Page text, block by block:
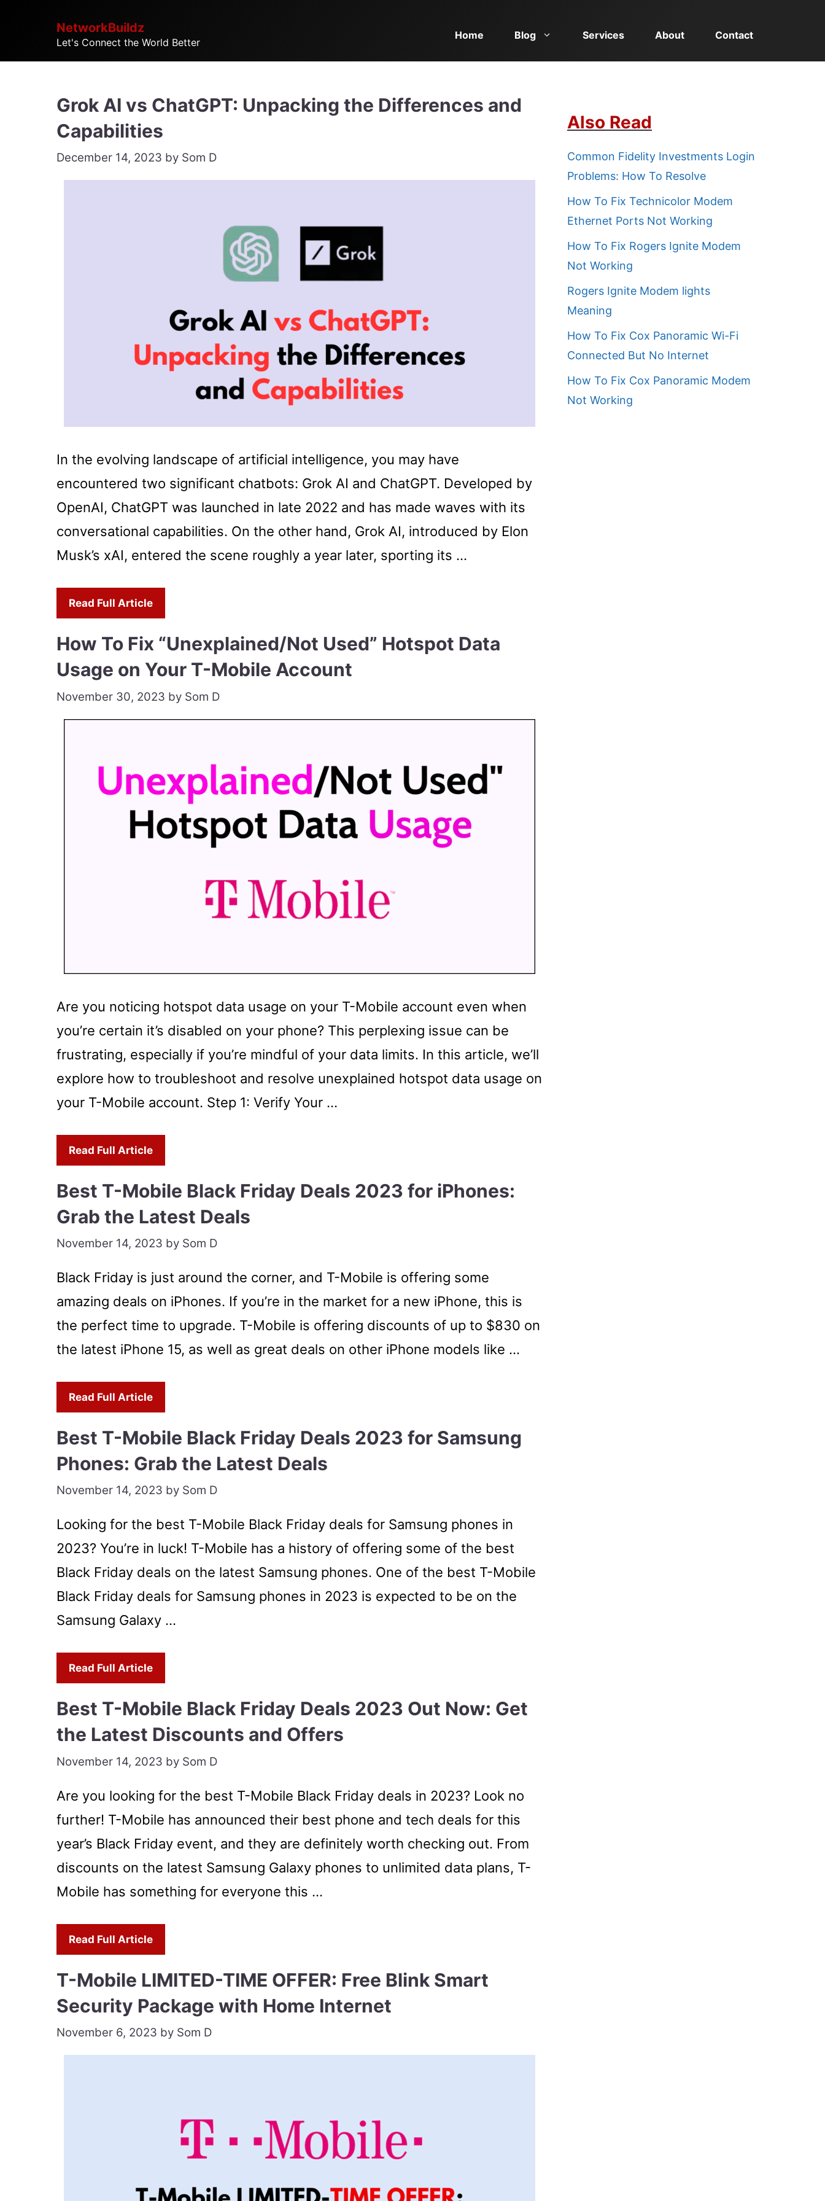
content
NetworkBuildz
Let's Connect the World Better
Home Blog Services About Contact
Grok AI vs ChatGPT: Unpacking the Differences and
Capabilities
December 14, 2023 by Som D
In the evolving landscape of artificial intelligence, you may have
encountered two significant chatbots: Grok AI and ChatGPT. Developed by
OpenAI, ChatGPT was launched in late 2022 and has made waves with its
conversational capabilities. On the other hand, Grok AI, introduced by Elon
Musk’s xAI, entered the scene roughly a year later, sporting its …
Read Full Article
How To Fix “Unexplained/Not Used” Hotspot Data
Usage on Your T-Mobile Account
November 30, 2023 by Som D
Are you noticing hotspot data usage on your T-Mobile account even when
you’re certain it’s disabled on your phone? This perplexing issue can be
frustrating, especially if you’re mindful of your data limits. In this article, we’ll
explore how to troubleshoot and resolve unexplained hotspot data usage on
your T-Mobile account. Step 1: Verify Your …
Read Full Article
Best T-Mobile Black Friday Deals 2023 for iPhones:
Grab the Latest Deals
November 14, 2023 by Som D
Black Friday is just around the corner, and T-Mobile is offering some
amazing deals on iPhones. If you’re in the market for a new iPhone, this is
the perfect time to upgrade. T-Mobile is offering discounts of up to $830 on
the latest iPhone 15, as well as great deals on other iPhone models like …
Read Full Article
Best T-Mobile Black Friday Deals 2023 for Samsung
Phones: Grab the Latest Deals
November 14, 2023 by Som D
Looking for the best T-Mobile Black Friday deals for Samsung phones in
2023? You’re in luck! T-Mobile has a history of offering some of the best
Black Friday deals on the latest Samsung phones. One of the best T-Mobile
Black Friday deals for Samsung phones in 2023 is expected to be on the
Samsung Galaxy …
Read Full Article
Best T-Mobile Black Friday Deals 2023 Out Now: Get
the Latest Discounts and Offers
November 14, 2023 by Som D
Are you looking for the best T-Mobile Black Friday deals in 2023? Look no
further! T-Mobile has announced their best phone and tech deals for this
year’s Black Friday event, and they are definitely worth checking out. From
discounts on the latest Samsung Galaxy phones to unlimited data plans, T-
Mobile has something for everyone this …
Read Full Article
T-Mobile LIMITED-TIME OFFER: Free Blink Smart
Security Package with Home Internet
November 6, 2023 by Som D
Also Read
Common Fidelity Investments Login
Problems: How To Resolve
How To Fix Technicolor Modem
Ethernet Ports Not Working
How To Fix Rogers Ignite Modem
Not Working
Rogers Ignite Modem lights
Meaning
How To Fix Cox Panoramic Wi-Fi
Connected But No Internet
How To Fix Cox Panoramic Modem
Not Working